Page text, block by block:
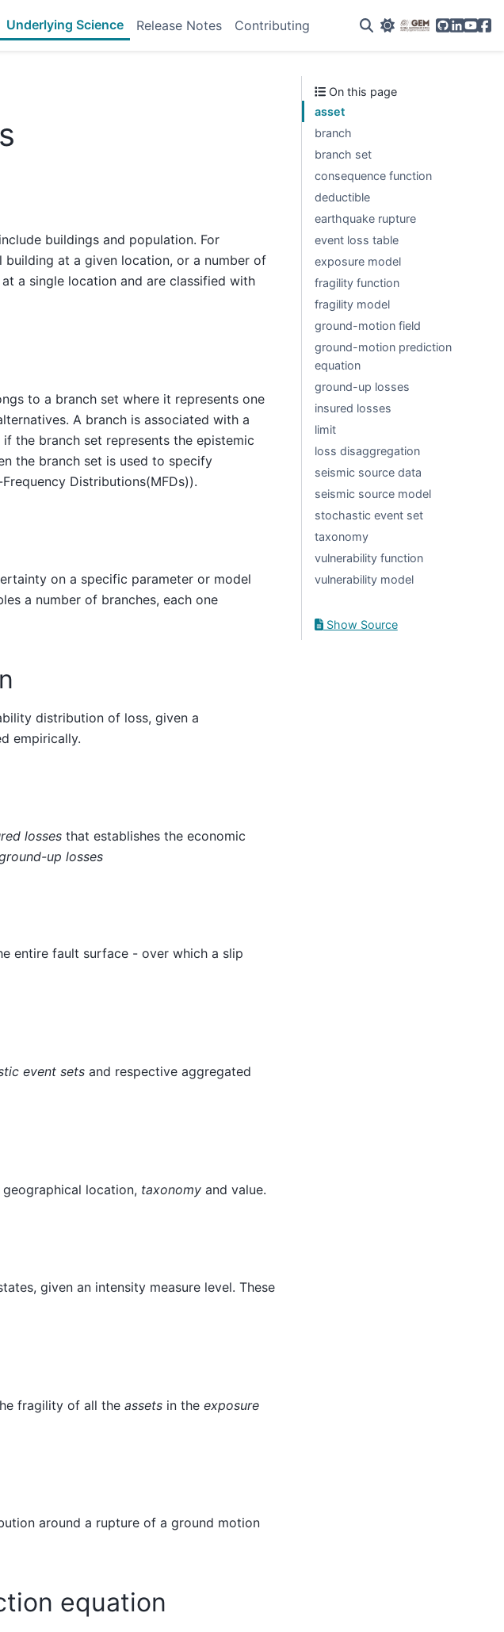
Underlying Science Release Notes Contributing GitHub
Linkedin
buildings and population. For
building at a given location, or a number of
a single location and are classified with
to a branch set where it represents one
A branch is associated with a
the branch set represents the epistemic
the branch set is used to specify
Distributions(MFDs)).
on a specific parameter or model
a number of branches, each one
distribution of loss, given a
empirically.
losses that establishes the economic
up losses
entire fault surface - over which a slip
event sets and respective aggregated
location, taxonomy and value.
given an intensity measure level. These
fragility of all the assets in the exposure
around a rupture of a ground motion
equation
On this page
asset
branch
branch set
consequence function
deductible
earthquake rupture
event loss table
exposure model
fragility function
fragility model
ground-motion field
ground-motion prediction
equation
ground-up losses
insured losses
limit
loss disaggregation
seismic source data
seismic source model
stochastic event set
taxonomy
vulnerability function
vulnerability model
Show Source